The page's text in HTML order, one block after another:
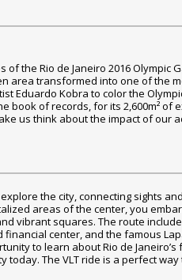
the Rio de Janeiro 2016 Olympic
area transformed into one of the
Eduardo Kobra to color the
book of records, for its 2,600m² of
us think about the impact of our
the city, connecting sights
areas of the center, you
vibrant squares. The route
financial center, and the famous
to learn about Rio de Janeiro’s
The VLT ride is a perfect way